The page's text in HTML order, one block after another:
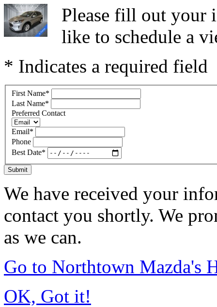
Please fill out your
like to schedule a
* Indicates a required field
First Name*
Last Name*
Preferred Contact
Email*
Phone
Best Date*
Submit
We have received your
contact you shortly. We
as we can.
Go to Northtown Mazda's
OK, Got it!